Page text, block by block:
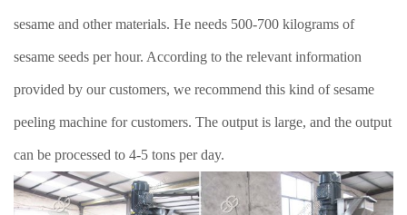
sesame and other materials. He needs 500-700 kilograms of
sesame seeds per hour. According to the relevant information
provided by our customers, we recommend this kind of sesame
peeling machine for customers. The output is large, and the output
can be processed to 4-5 tons per day.